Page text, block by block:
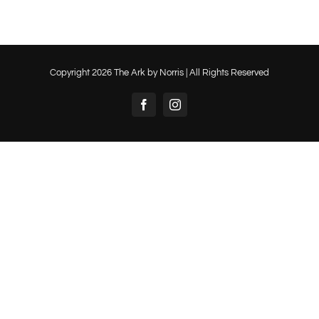
Copyright 2026 The Ark by Norris | All Rights Reserved
FacebookInstagram